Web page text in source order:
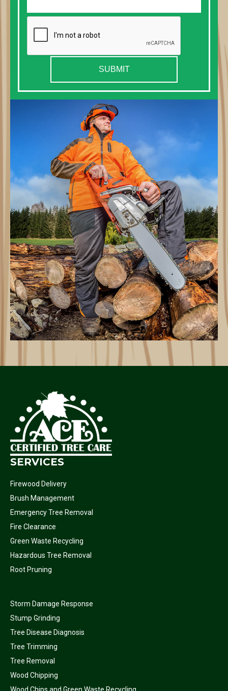
SUBMIT
SERVICES
Firewood Delivery
Brush Management
Emergency Tree Removal
Fire Clearance
Green Waste Recycling
Hazardous Tree Removal
Root Pruning
Storm Damage Response
Stump Grinding
Tree Disease Diagnosis
Tree Trimming
Tree Removal
Wood Chipping